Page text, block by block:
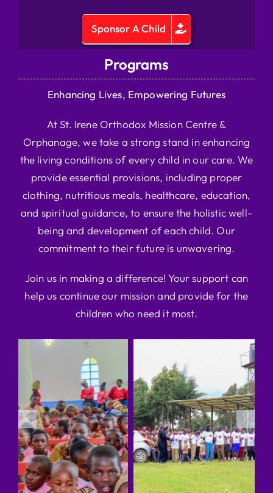
Sponsor A Child
Programs
Enhancing Lives, Empowering Futures
At St. Irene Orthodox Mission Centre &
Orphanage, we take a strong stand in enhancing
the living conditions of every child in our care. We
provide essential provisions, including proper
clothing, nutritious meals, healthcare, education,
and spiritual guidance, to ensure the holistic well-
being and development of each child. Our
commitment to their future is unwavering.
Join us in making a difference! Your support can
help us continue our mission and provide for the
children who need it most.